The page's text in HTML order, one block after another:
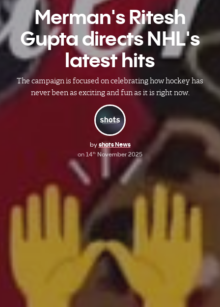
Merman's Ritesh
Gupta directs NHL's
latest hits
The campaign is focused on celebrating how hockey has
never been as exciting and fun as it is right now.
by shots News
on 14th November 2025